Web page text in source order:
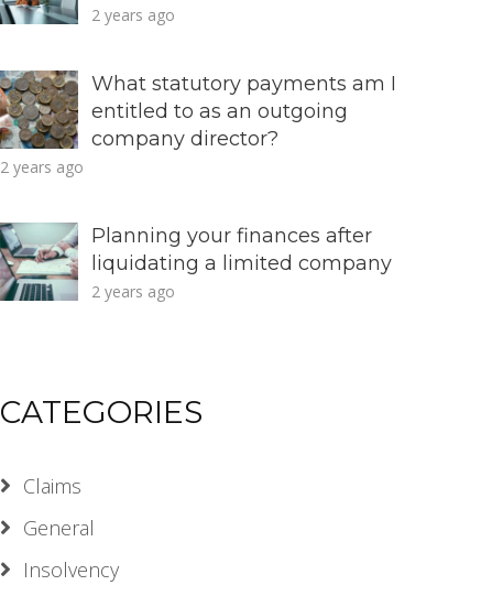
2 years ago
What statutory payments am I
entitled to as an outgoing
company director?
2 years ago
Planning your finances after
liquidating a limited company
2 years ago
CATEGORIES
Claims
General
Insolvency